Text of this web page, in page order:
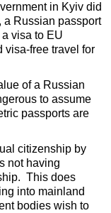
in Kyiv did
a Russian passport
visa to EU
visa-free travel for
of a Russian
to assume
passports are
citizenship by
not having
This does
into mainland
bodies wish to